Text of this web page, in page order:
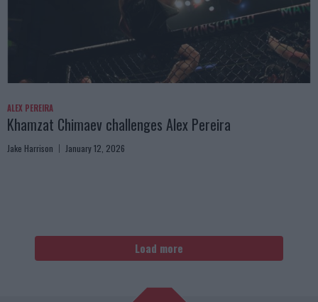
ALEX PEREIRA
Khamzat Chimaev challenges Alex Pereira
Jake Harrison January 12, 2026
Load more